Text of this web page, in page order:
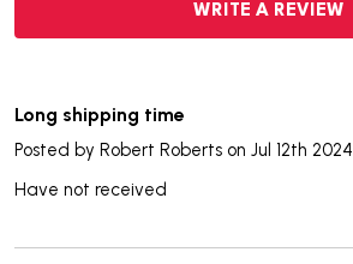
WRITE A REVIEW
Long shipping time
Posted by Robert Roberts on Jul 12th 2024
Have not received